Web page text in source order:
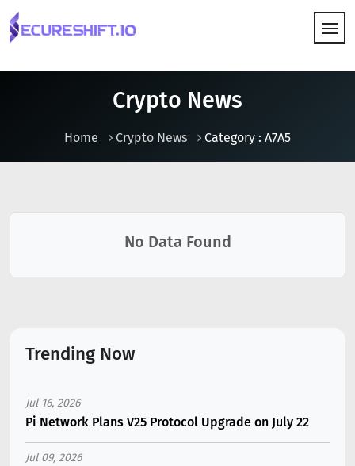
Crypto News
Home Crypto News Category : A7A5
No Data Found
Trending Now
Jul 16, 2026
Pi Network Plans V25 Protocol Upgrade on July 22
Jul 09, 2026